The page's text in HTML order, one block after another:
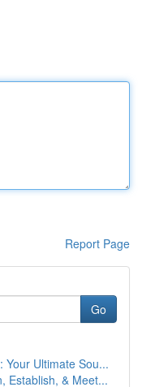
Report Page
Go
Your Ultimate Sou...
Establish, & Meet...